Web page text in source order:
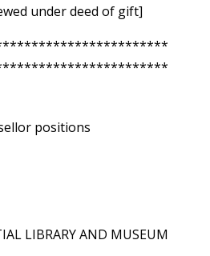
under deed of gift]
positions
LIBRARY AND MUSEUM